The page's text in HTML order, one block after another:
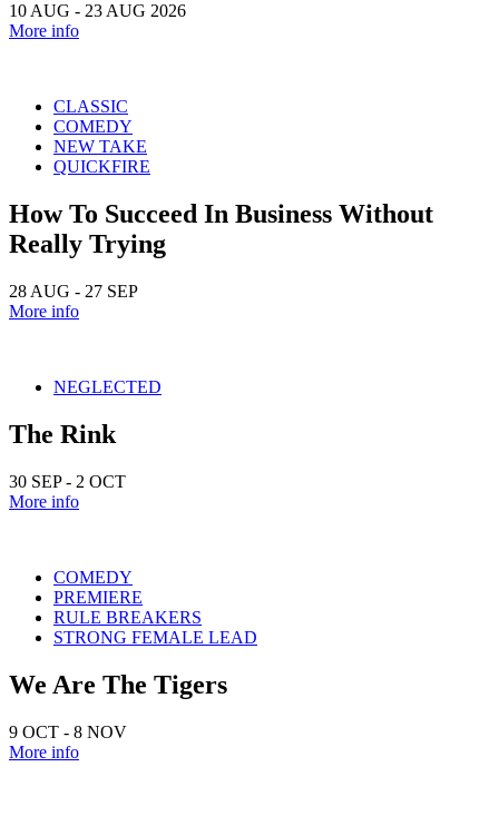
10 AUG - 23 AUG 2026
More info
CLASSIC
COMEDY
NEW TAKE
QUICKFIRE
How To Succeed In Business Without
Really Trying
28 AUG - 27 SEP
More info
NEGLECTED
The Rink
30 SEP - 2 OCT
More info
COMEDY
PREMIERE
RULE BREAKERS
STRONG FEMALE LEAD
We Are The Tigers
9 OCT - 8 NOV
More info